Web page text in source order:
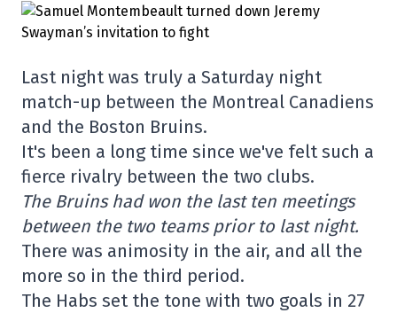
Last night was truly a Saturday night
match-up between the Montreal Canadiens
and the Boston Bruins.
It's been a long time since we've felt such a
fierce rivalry between the two clubs.
The Bruins had won the last ten meetings
between the two teams prior to last night.
There was animosity in the air, and all the
more so in the third period.
The Habs set the tone with two goals in 27